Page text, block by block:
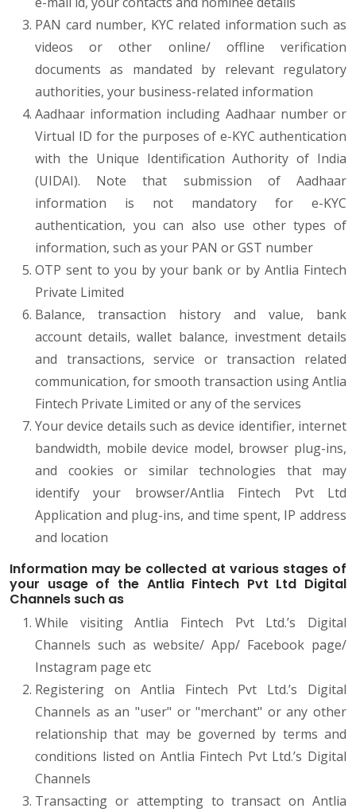
PAN card number, KYC related information such as
videos or other online/ offline verification
documents as mandated by relevant regulatory
authorities, your business-related information
Aadhaar information including Aadhaar number or
Virtual ID for the purposes of e-KYC authentication
with the Unique Identification Authority of India
(UIDAI). Note that submission of Aadhaar
information is not mandatory for e-KYC
authentication, you can also use other types of
information, such as your PAN or GST number
OTP sent to you by your bank or by Antlia Fintech
Private Limited
Balance, transaction history and value, bank
account details, wallet balance, investment details
and transactions, service or transaction related
communication, for smooth transaction using Antlia
Fintech Private Limited or any of the services
Your device details such as device identifier, internet
bandwidth, mobile device model, browser plug-ins,
and cookies or similar technologies that may
identify your browser/Antlia Fintech Pvt Ltd
Application and plug-ins, and time spent, IP address
and location
Information may be collected at various stages of
your usage of the Antlia Fintech Pvt Ltd Digital
Channels such as
While visiting Antlia Fintech Pvt Ltd.’s Digital
Channels such as website/ App/ Facebook page/
Instagram page etc
Registering on Antlia Fintech Pvt Ltd.’s Digital
Channels as an "user" or "merchant" or any other
relationship that may be governed by terms and
conditions listed on Antlia Fintech Pvt Ltd.’s Digital
Channels
Transacting or attempting to transact on Antlia